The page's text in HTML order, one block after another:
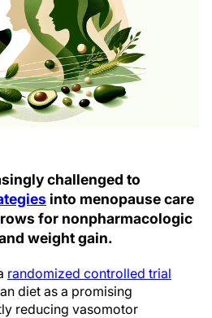
challenged to
into menopause care
for nonpharmacologic
weight gain.
randomized controlled trial
diet as a promising
reducing vasomotor